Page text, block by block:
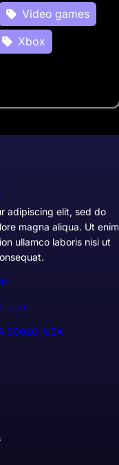
Video games
Xbox
adipiscing elit, sed do
magna aliqua. Ut enim
ullamco laboris nisi ut
90028, USA